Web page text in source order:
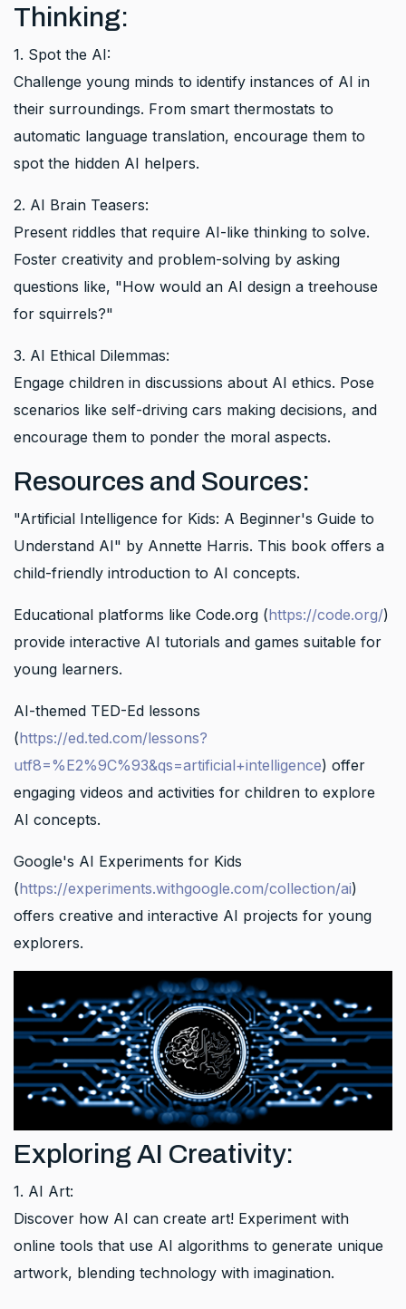
Thinking:
1. Spot the AI:
Challenge young minds to identify instances of AI in
their surroundings. From smart thermostats to
automatic language translation, encourage them to
spot the hidden AI helpers.
2. AI Brain Teasers:
Present riddles that require AI-like thinking to solve.
Foster creativity and problem-solving by asking
questions like, "How would an AI design a treehouse
for squirrels?"
3. AI Ethical Dilemmas:
Engage children in discussions about AI ethics. Pose
scenarios like self-driving cars making decisions, and
encourage them to ponder the moral aspects.
Resources and Sources:
"Artificial Intelligence for Kids: A Beginner's Guide to
Understand AI" by Annette Harris. This book offers a
child-friendly introduction to AI concepts.
Educational platforms like Code.org (https://code.org/)
provide interactive AI tutorials and games suitable for
young learners.
AI-themed TED-Ed lessons
(https://ed.ted.com/lessons?
utf8=%E2%9C%93&qs=artificial+intelligence) offer
engaging videos and activities for children to explore
AI concepts.
Google's AI Experiments for Kids
(https://experiments.withgoogle.com/collection/ai)
offers creative and interactive AI projects for young
explorers.
Exploring AI Creativity:
1. AI Art:
Discover how AI can create art! Experiment with
online tools that use AI algorithms to generate unique
artwork, blending technology with imagination.